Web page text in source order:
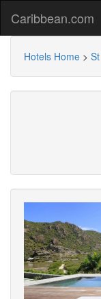
Caribbean.com
Hotels Home >